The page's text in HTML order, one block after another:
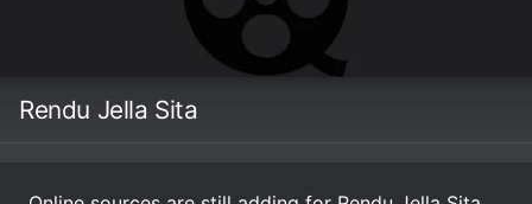
Rendu Jella Sita